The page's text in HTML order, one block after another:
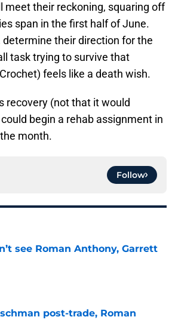
meet their reckoning, squaring off
span in the first half of June.
their direction for the
task trying to survive that
feels like a death wish.
recovery (not that it would
begin a rehab assignment in
month.
Follow
see Roman Anthony, Garrett
post-trade, Roman